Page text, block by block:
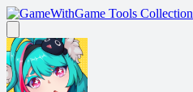
Game Tools Collection